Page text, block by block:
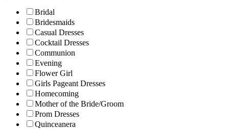
Bridal
Bridesmaids
Casual Dresses
Cocktail Dresses
Communion
Evening
Flower Girl
Girls Pageant Dresses
Homecoming
Mother of the Bride/Groom
Prom Dresses
Quinceanera